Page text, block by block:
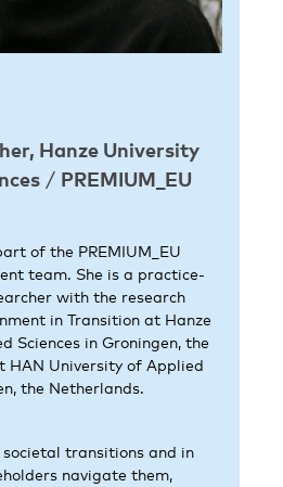
Hanze University
/ PREMIUM_EU
of the PREMIUM_EU
team. She is a practice-
with the research
in Transition at Hanze
Sciences in Groningen, the
HAN University of Applied
the Netherlands.
transitions and in
navigate them,